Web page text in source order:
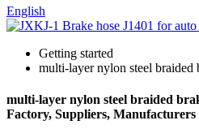
English
Getting started
multi-layer nylon steel braided
multi-layer nylon steel braided
Factory, Suppliers, Manufacturers